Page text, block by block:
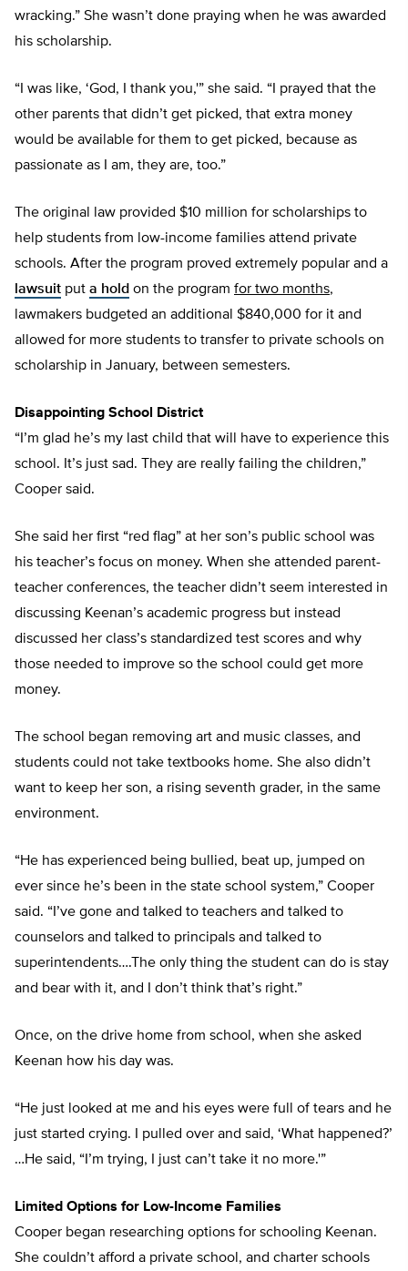
wracking.” She wasn’t done praying when he was awarded
his scholarship.
“I was like, ‘God, I thank you,'” she said. “I prayed that the
other parents that didn’t get picked, that extra money
would be available for them to get picked, because as
passionate as I am, they are, too.”
The original law provided $10 million for scholarships to
help students from low-income families attend private
schools. After the program proved extremely popular and a
lawsuit put a hold on the program for two months,
lawmakers budgeted an additional $840,000 for it and
allowed for more students to transfer to private schools on
scholarship in January, between semesters.
Disappointing School District
“I’m glad he’s my last child that will have to experience this
school. It’s just sad. They are really failing the children,”
Cooper said.
She said her first “red flag” at her son’s public school was
his teacher’s focus on money. When she attended parent-
teacher conferences, the teacher didn’t seem interested in
discussing Keenan’s academic progress but instead
discussed her class’s standardized test scores and why
those needed to improve so the school could get more
money.
The school began removing art and music classes, and
students could not take textbooks home. She also didn’t
want to keep her son, a rising seventh grader, in the same
environment.
“He has experienced being bullied, beat up, jumped on
ever since he’s been in the state school system,” Cooper
said. “I’ve gone and talked to teachers and talked to
counselors and talked to principals and talked to
superintendents….The only thing the student can do is stay
and bear with it, and I don’t think that’s right.”
Once, on the drive home from school, when she asked
Keenan how his day was.
“He just looked at me and his eyes were full of tears and he
just started crying. I pulled over and said, ‘What happened?’
…He said, “I’m trying, I just can’t take it no more.'”
Limited Options for Low-Income Families
Cooper began researching options for schooling Keenan.
She couldn’t afford a private school, and charter schools